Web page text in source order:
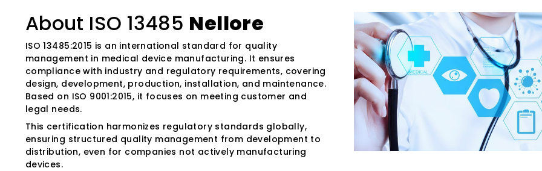
About ISO 13485 Nellore
ISO 13485:2015 is an international standard for quality
management in medical device manufacturing. It ensures
compliance with industry and regulatory requirements, covering
design, development, production, installation, and maintenance.
Based on ISO 9001:2015, it focuses on meeting customer and
legal needs.
This certification harmonizes regulatory standards globally,
ensuring structured quality management from development to
distribution, even for companies not actively manufacturing
devices.